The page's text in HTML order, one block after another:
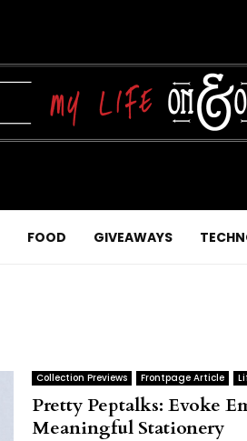
FOOD GIVEAWAYS
Collection Previews Frontpage Article
Pretty Peptalks: Evoke
Meaningful Stationery